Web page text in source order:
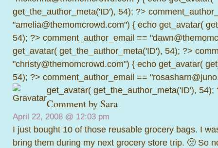
get_the_author_meta('ID'), 54); ?>
"amelia@themomcrowd.com") { echo get_avatar(
54); ?> comment_author_email ==
get_avatar( get_the_author_meta('ID'), 54); ?>
"christy@themomcrowd.com") { echo get_avatar(
54); ?> comment_author_email ==
get_avatar( get_the_author_meta('ID'), 54);
Comment by Sara
April 22, 2008 @ 12:03 pm
I just bought 10 of those reusable grocery bags. I
bring them during my next grocery store trip. 🙁 So